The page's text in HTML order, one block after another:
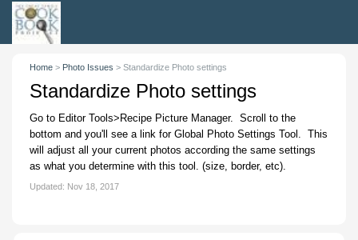
Home > Photo Issues > Standardize Photo settings
Standardize Photo settings
Go to Editor Tools>Recipe Picture Manager. Scroll to the
bottom and you'll see a link for Global Photo Settings Tool. This
will adjust all your current photos according the same settings
as what you determine with this tool. (size, border, etc).
Updated: Nov 18, 2017